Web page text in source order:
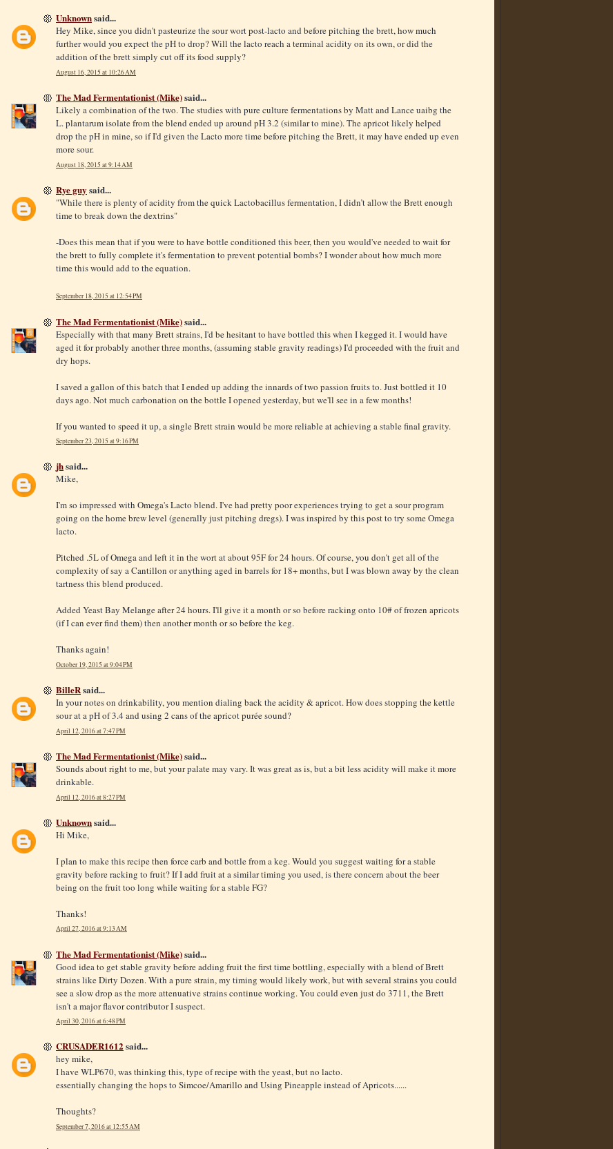
Unknownsaid...
Hey Mike, since you didn't pasteurize the sour wort post-lacto and before pitching the brett, how much
further would you expect the pH to drop? Will the lacto reach a terminal acidity on its own, or did the
addition of the brett simply cut off its food supply?
August 16, 2015 at 10:26 AM
The Mad Fermentationist (Mike)said...
Likely a combination of the two. The studies with pure culture fermentations by Matt and Lance uaibg the
L. plantarum isolate from the blend ended up around pH 3.2 (similar to mine). The apricot likely helped
drop the pH in mine, so if I'd given the Lacto more time before pitching the Brett, it may have ended up even
more sour.
August 18, 2015 at 9:14 AM
Rye guy said...
"While there is plenty of acidity from the quick Lactobacillus fermentation, I didn’t allow the Brett enough
time to break down the dextrins"
-Does this mean that if you were to have bottle conditioned this beer, then you would've needed to wait for
the brett to fully complete it's fermentation to prevent potential bombs? I wonder about how much more
time this would add to the equation.
September 18, 2015 at 12:54 PM
The Mad Fermentationist (Mike)said...
Especially with that many Brett strains, I'd be hesitant to have bottled this when I kegged it. I would have
aged it for probably another three months, (assuming stable gravity readings) I'd proceeded with the fruit and
dry hops.
I saved a gallon of this batch that I ended up adding the innards of two passion fruits to. Just bottled it 10
days ago. Not much carbonation on the bottle I opened yesterday, but we'll see in a few months!
If you wanted to speed it up, a single Brett strain would be more reliable at achieving a stable final gravity.
September 23, 2015 at 9:16 PM
jhsaid...
Mike,
I'm so impressed with Omega's Lacto blend. I've had pretty poor experiences trying to get a sour program
going on the home brew level (generally just pitching dregs). I was inspired by this post to try some Omega
lacto.
Pitched .5L of Omega and left it in the wort at about 95F for 24 hours. Of course, you don't get all of the
complexity of say a Cantillon or anything aged in barrels for 18+ months, but I was blown away by the clean
tartness this blend produced.
Added Yeast Bay Melange after 24 hours. I'll give it a month or so before racking onto 10# of frozen apricots
(if I can ever find them) then another month or so before the keg.
Thanks again!
October 19, 2015 at 9:04 PM
BilleRsaid...
In your notes on drinkability, you mention dialing back the acidity & apricot. How does stopping the kettle
sour at a pH of 3.4 and using 2 cans of the apricot purée sound?
April 12, 2016 at 7:47 PM
The Mad Fermentationist (Mike)said...
Sounds about right to me, but your palate may vary. It was great as is, but a bit less acidity will make it more
drinkable.
April 12, 2016 at 8:27 PM
Unknownsaid...
Hi Mike,
I plan to make this recipe then force carb and bottle from a keg. Would you suggest waiting for a stable
gravity before racking to fruit? If I add fruit at a similar timing you used, is there concern about the beer
being on the fruit too long while waiting for a stable FG?
Thanks!
April 27, 2016 at 9:13 AM
The Mad Fermentationist (Mike)said...
Good idea to get stable gravity before adding fruit the first time bottling, especially with a blend of Brett
strains like Dirty Dozen. With a pure strain, my timing would likely work, but with several strains you could
see a slow drop as the more attenuative strains continue working. You could even just do 3711, the Brett
isn't a major flavor contributor I suspect.
April 30, 2016 at 6:48 PM
CRUSADER1612 said...
hey mike,
I have WLP670, was thinking this, type of recipe with the yeast, but no lacto.
essentially changing the hops to Simcoe/Amarillo and Using Pineapple instead of Apricots......
Thoughts?
September 7, 2016 at 12:55 AM